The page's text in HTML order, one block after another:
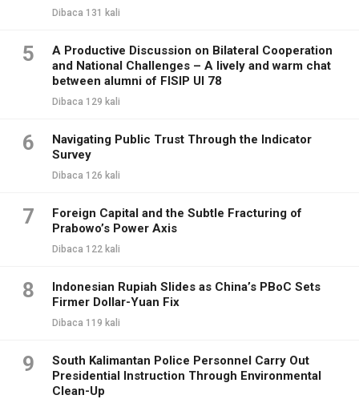
Dibaca 131 kali
5
A Productive Discussion on Bilateral Cooperation
and National Challenges – A lively and warm chat
between alumni of FISIP UI 78
Dibaca 129 kali
6
Navigating Public Trust Through the Indicator
Survey
Dibaca 126 kali
7
Foreign Capital and the Subtle Fracturing of
Prabowo’s Power Axis
Dibaca 122 kali
8
Indonesian Rupiah Slides as China’s PBoC Sets
Firmer Dollar-Yuan Fix
Dibaca 119 kali
9
South Kalimantan Police Personnel Carry Out
Presidential Instruction Through Environmental
Clean-Up